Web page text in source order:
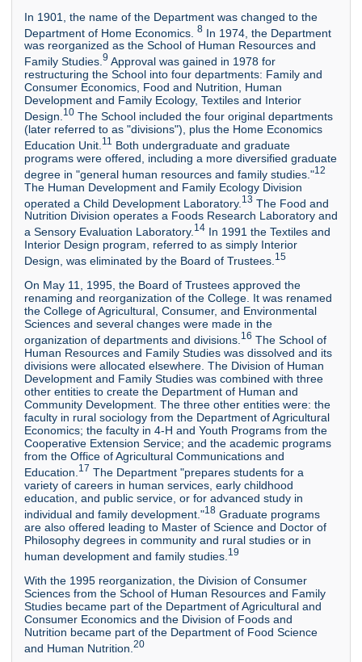
In 1901, the name of the Department was changed to the
Department of Home Economics. 8In 1974, the Department
was reorganized as the School of Human Resources and
Family Studies. 9 Approval was gained in 1978 for
restructuring the School into four departments: Family and
Consumer Economics, Food and Nutrition, Human
Development and Family Ecology, Textiles and Interior
Design. 10The School included the four original departments
(later referred to as "divisions"), plus the Home Economics
Education Unit. 11 Both undergraduate and graduate
programs were offered, including a more diversified graduate
degree in "general human resources and family studies."12
The Human Development and Family Ecology Division
operated a Child Development Laboratory. 13 The Food and
Nutrition Division operates a Foods Research Laboratory and
a Sensory Evaluation Laboratory. 14In 1991 the Textiles and
Interior Design program, referred to as simply Interior
Design, was eliminated by the Board of Trustees. 15
On May 11, 1995, the Board of Trustees approved the
renaming and reorganization of the College. It was renamed
the College of Agricultural, Consumer, and Environmental
Sciences and several changes were made in the
organization of departments and divisions. 16 The School of
Human Resources and Family Studies was dissolved and its
divisions were allocated elsewhere. The Division of Human
Development and Family Studies was combined with three
other entities to create the Department of Human and
Community Development. The three other entities were: the
faculty in rural sociology from the Department of Agricultural
Economics; the faculty in 4-H and Youth Programs from the
Cooperative Extension Service; and the academic programs
from the Office of Agricultural Communications and
Education. 17 The Department "prepares students for a
variety of careers in human services, early childhood
education, and public service, or for advanced study in
individual and family development."18Graduate programs
are also offered leading to Master of Science and Doctor of
Philosophy degrees in community and rural studies or in
human development and family studies. 19
With the 1995 reorganization, the Division of Consumer
Sciences from the School of Human Resources and Family
Studies became part of the Department of Agricultural and
Consumer Economics and the Division of Foods and
Nutrition became part of the Department of Food Science
and Human Nutrition. 20